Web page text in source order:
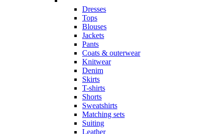
Dresses
Tops
Blouses
Jackets
Pants
Coats & outerwear
Knitwear
Denim
Skirts
T-shirts
Shorts
Sweatshirts
Matching sets
Suiting
Leather